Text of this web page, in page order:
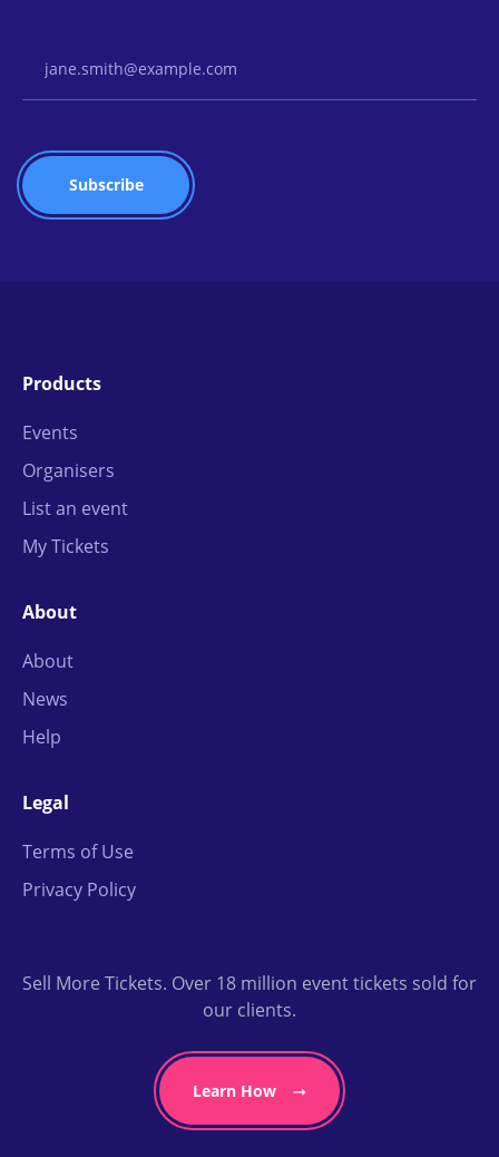
Products
Events
Organisers
List an event
My Tickets
About
About
News
Help
Legal
Terms of Use
Privacy Policy
Sell More Tickets. Over 18 million event tickets sold for
our clients.
Learn How